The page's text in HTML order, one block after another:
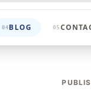
04 BLOG 05